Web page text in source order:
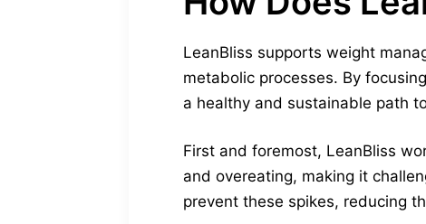
LeanBliss supports weight
metabolic processes. By
a healthy and sustainable path
First and foremost, LeanBliss
and overeating, making it
prevent these spikes, reducing